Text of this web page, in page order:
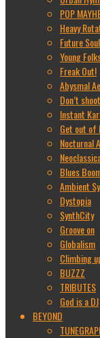
POP
Heavy
Future Soul
Young
Freak Out!
Abysmal
Don’t
Instant
Get out of
Nocturnal
Blues
Ambient
Dystopia
SynthCity
Groove on
Globalism
Climbing
BUZZZ
TRIBUTES
God is a DJ
BEYOND